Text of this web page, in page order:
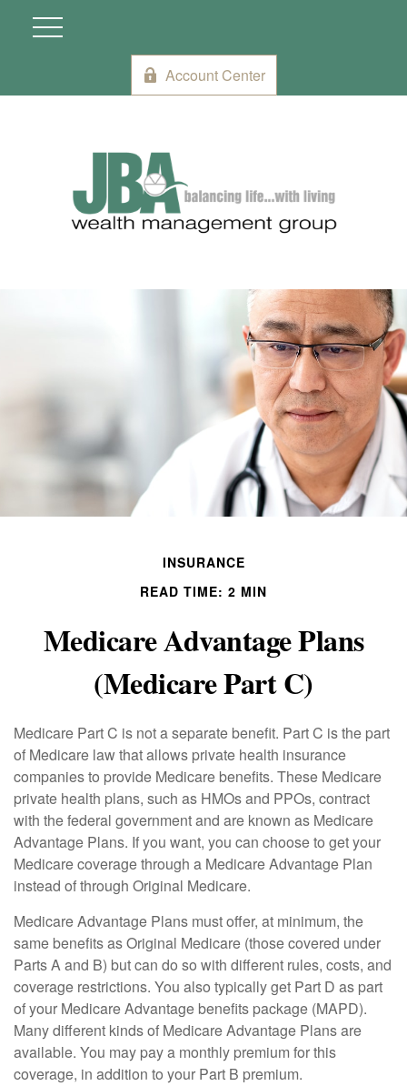
Account Center
INSURANCE
READ TIME: 2 MIN
Medicare Advantage Plans
(Medicare Part C)
Medicare Part C is not a separate benefit. Part C is the part
of Medicare law that allows private health insurance
companies to provide Medicare benefits. These Medicare
private health plans, such as HMOs and PPOs, contract
with the federal government and are known as Medicare
Advantage Plans. If you want, you can choose to get your
Medicare coverage through a Medicare Advantage Plan
instead of through Original Medicare.
Medicare Advantage Plans must offer, at minimum, the
same benefits as Original Medicare (those covered under
Parts A and B) but can do so with different rules, costs, and
coverage restrictions. You also typically get Part D as part
of your Medicare Advantage benefits package (MAPD).
Many different kinds of Medicare Advantage Plans are
available. You may pay a monthly premium for this
coverage, in addition to your Part B premium.